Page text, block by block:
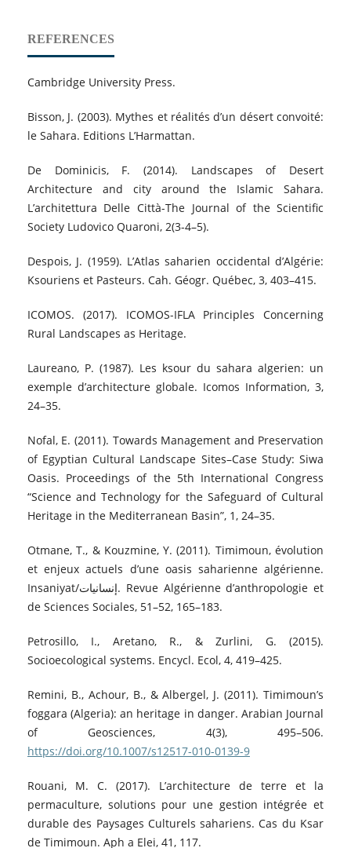
REFERENCES
Cambridge University Press.
Bisson, J. (2003). Mythes et réalités d’un désert convoité:
le Sahara. Editions L’Harmattan.
De Dominicis, F. (2014). Landscapes of Desert
Architecture and city around the Islamic Sahara.
L’architettura Delle Città-The Journal of the Scientific
Society Ludovico Quaroni, 2(3-4–5).
Despois, J. (1959). L’Atlas saharien occidental d’Algérie:
Ksouriens et Pasteurs. Cah. Géogr. Québec, 3, 403–415.
ICOMOS. (2017). ICOMOS-IFLA Principles Concerning
Rural Landscapes as Heritage.
Laureano, P. (1987). Les ksour du sahara algerien: un
exemple d’architecture globale. Icomos Information, 3,
24–35.
Nofal, E. (2011). Towards Management and Preservation
of Egyptian Cultural Landscape Sites–Case Study: Siwa
Oasis. Proceedings of the 5th International Congress
“Science and Technology for the Safeguard of Cultural
Heritage in the Mediterranean Basin”, 1, 24–35.
Otmane, T., & Kouzmine, Y. (2011). Timimoun, évolution
et enjeux actuels d’une oasis saharienne algérienne.
Insaniyat/إنسانيات. Revue Algérienne d’anthropologie et
de Sciences Sociales, 51–52, 165–183.
Petrosillo, I., Aretano, R., & Zurlini, G. (2015).
Socioecological systems. Encycl. Ecol, 4, 419–425.
Remini, B., Achour, B., & Albergel, J. (2011). Timimoun’s
foggara (Algeria): an heritage in danger. Arabian Journal
of Geosciences, 4(3), 495–506.
https://doi.org/10.1007/s12517-010-0139-9
Rouani, M. C. (2017). L’architecture de terre et la
permaculture, solutions pour une gestion intégrée et
durable des Paysages Culturels sahariens. Cas du Ksar
de Timimoun. Aph a Elei, 41, 117.